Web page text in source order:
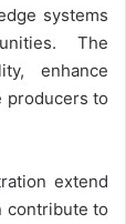
systems
The
enhance
producers to
extend
contribute to